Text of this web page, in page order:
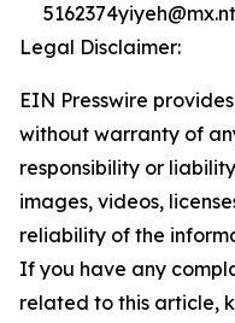
Legal Disclaimer:
EIN Presswire
without warranty of
responsibility or
images, videos,
reliability of the
If you have any
related to this article,